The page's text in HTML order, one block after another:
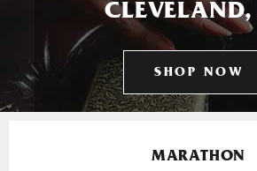
SHOP NOW
MARATHON